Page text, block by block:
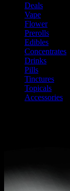
Deals
Vape
Flower
Prerolls
Edibles
Concentrates
Drinks
Pills
Tinctures
Topicals
Accessories